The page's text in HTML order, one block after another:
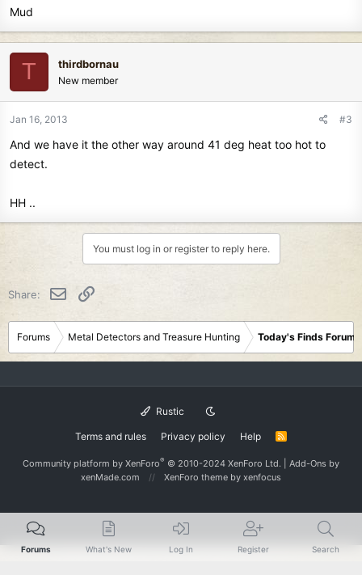
Mud
T thirdbornau
New member
Jan 16, 2013 #3
And we have it the other way around 41 deg heat too hot to
detect.
HH ..
You must log in or register to reply here.
Share: Email
Forums Metal Detectors and Treasure Hunting Today's Finds Forum
Rustic
Terms and rules Privacy policy Help
R
S
Community platform by XenForo® © 2010-2024 XenForo Ltd. Add-Ons by
xenMade.com
XenForo theme by xenfocus
Forums What's New Log In Register Search